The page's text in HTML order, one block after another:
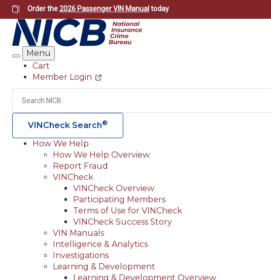
Skip
to
main
content
Order the2026 Passenger VIN Manual today
Search
Menu
Header
Utility
Cart
Member Login
Search
VINCheck Search®
Main
navigation
(Header)
How We Help
How We Help Overview
Report Fraud
VINCheck
VINCheck Overview
Participating Members
Terms of Use for VINCheck
VINCheck Success Story
VIN Manuals
Intelligence & Analytics
Investigations
Learning & Development
Learning & Development Overview